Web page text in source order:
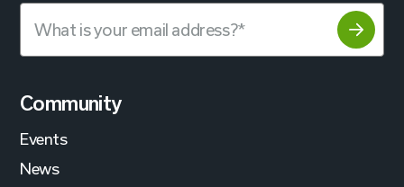
Community
Events
News